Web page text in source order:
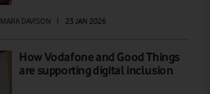
MARK DAVISON | 23 JAN 2026
How Vodafone and Good Things
are supporting digital inclusion